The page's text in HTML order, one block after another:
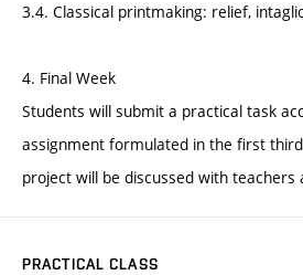
3.4. Classical printmaking: relief,
4. Final Week
Students will submit a practical task
assignment formulated in the first
project will be discussed with teachers
PRACTICAL CLASS